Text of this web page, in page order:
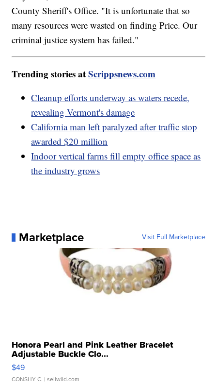
County Sheriff's Office. "It is unfortunate that so
many resources were wasted on finding Price. Our
criminal justice system has failed."
Trending stories atScrippsnews.com
Cleanup efforts underway as waters recede,
revealing Vermont's damage
California man left paralyzed after traffic stop
awarded $20 million
Indoor vertical farms fill empty office space as
the industry grows
Marketplace Visit Full Marketplace
Honora Pearl and Pink Leather Bracelet
Adjustable Buckle Clo...
$49
CONSHY C. | sellwild.com